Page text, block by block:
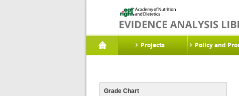
Projects Policy and
Grade Chart